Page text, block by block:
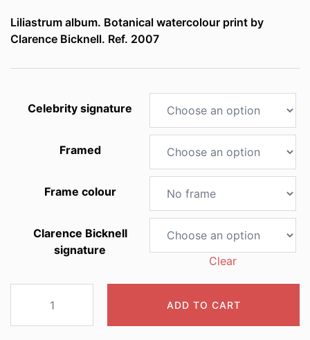
£20.00
through
£60.00
Liliastrum album. Botanical watercolour print by
Clarence Bicknell. Ref. 2007
Celebrity signature
Framed
Frame colour
Clarence Bicknell
signature
Clear
Liliastrum
album
ADD TO CART